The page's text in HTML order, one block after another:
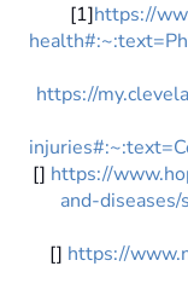
[1]https://
https://
[] https://
and-
[] https://